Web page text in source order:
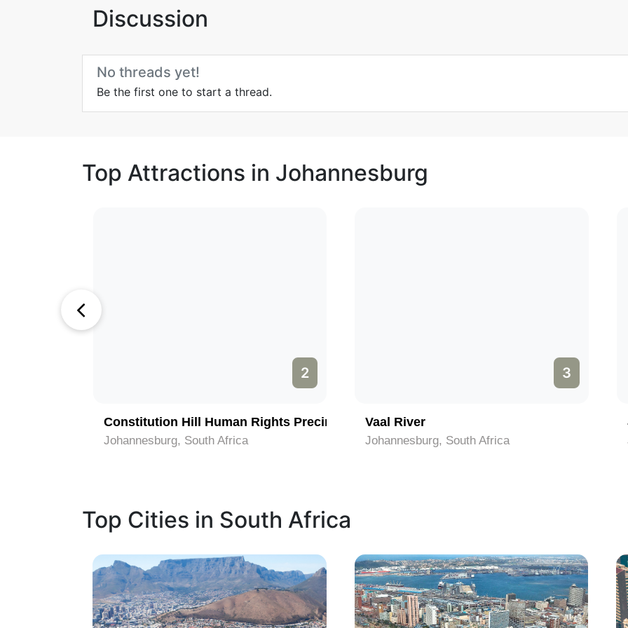
Discussion
No threads yet!
Be the first one to start a thread.
Top Attractions in Johannesburg
2
Constitution Hill Human Rights Precinct
Johannesburg, South Africa
3
Vaal River
Johannesburg, South Africa
Top Cities in South Africa